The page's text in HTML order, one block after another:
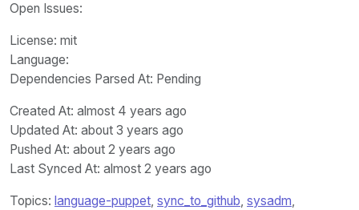
Open Issues:
License: mit
Language:
Dependencies Parsed At: Pending
Created At: almost 4 years ago
Updated At: about 3 years ago
Pushed At: about 2 years ago
Last Synced At: almost 2 years ago
Topics: language-puppet, sync_to_github, sysadm,